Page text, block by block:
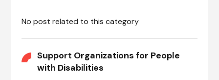
No post related to this category
Support Organizations for People
with Disabilities